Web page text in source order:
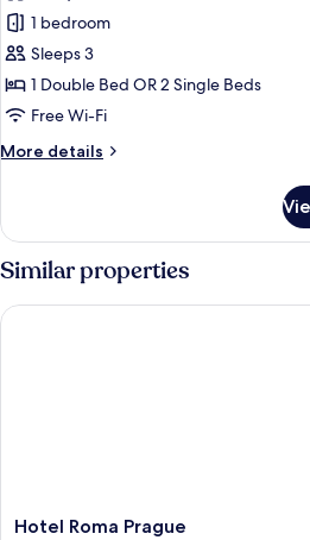
Double
or
Twin
Room
1 bedroom
Sleeps 3
1 Double Bed OR 2 Single Beds
Free Wi-Fi
More details
More
or
Room
Similar properties
Hotel
Hotel Roma Prague
Hotel Roma Prague